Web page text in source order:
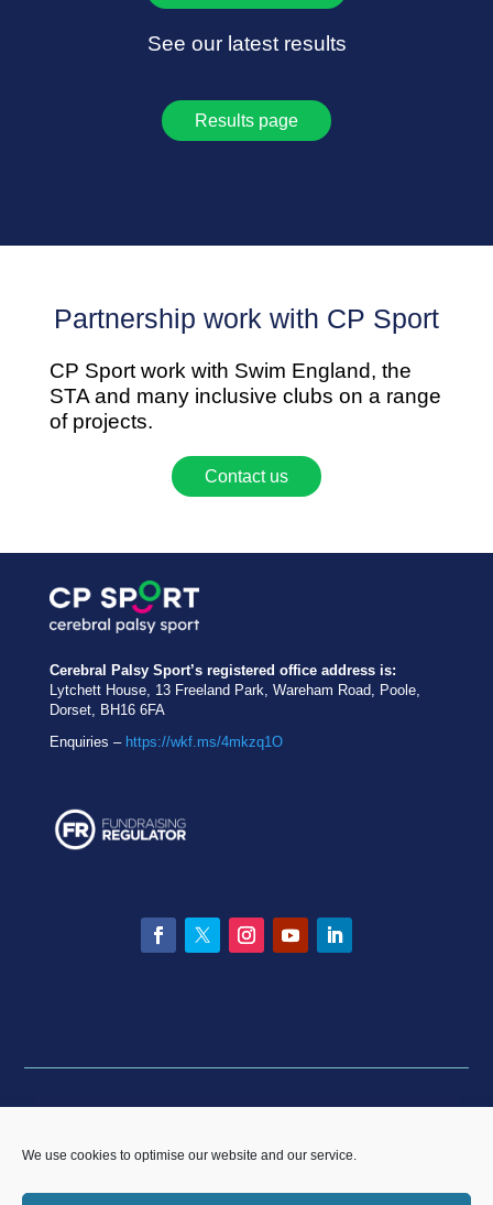
We use cookies to optimise our website and our service.
See our latest results
Results page
Partnership work with CP Sport
CP Sport work with Swim England, the
STA and many inclusive clubs on a range
of projects.
Contact us
Cerebral Palsy Sport’s registered office address is:
Lytchett House, 13 Freeland Park, Wareham Road, Poole,
Dorset, BH16 6FA
Enquiries – https://wkf.ms/4mkzq1O